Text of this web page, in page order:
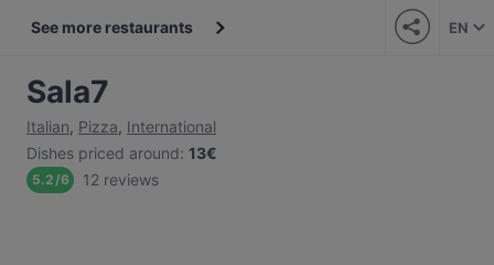
See more restaurants EN
Sala7
Italian, Pizza, International
Dishes priced around: 13€
5.2/6 12 reviews